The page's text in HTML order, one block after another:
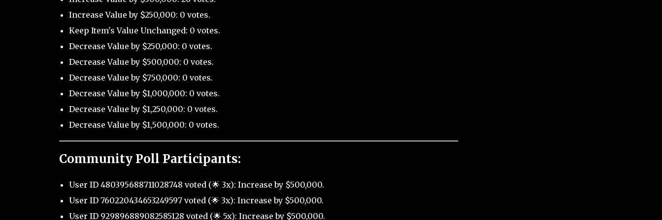
Increase Value by $250,000: 0 votes.
Keep Item's Value Unchanged: 0 votes.
Decrease Value by $250,000: 0 votes.
Decrease Value by $500,000: 0 votes.
Decrease Value by $750,000: 0 votes.
Decrease Value by $1,000,000: 0 votes.
Decrease Value by $1,250,000: 0 votes.
Decrease Value by $1,500,000: 0 votes.
Community Poll Participants:
User ID 480395688711028748 voted (🌟 3x): Increase by $500,000.
User ID 760220434653249597 voted (🌟 3x): Increase by $500,000.
User ID 929896889082585128 voted (🌟 5x): Increase by $500,000.